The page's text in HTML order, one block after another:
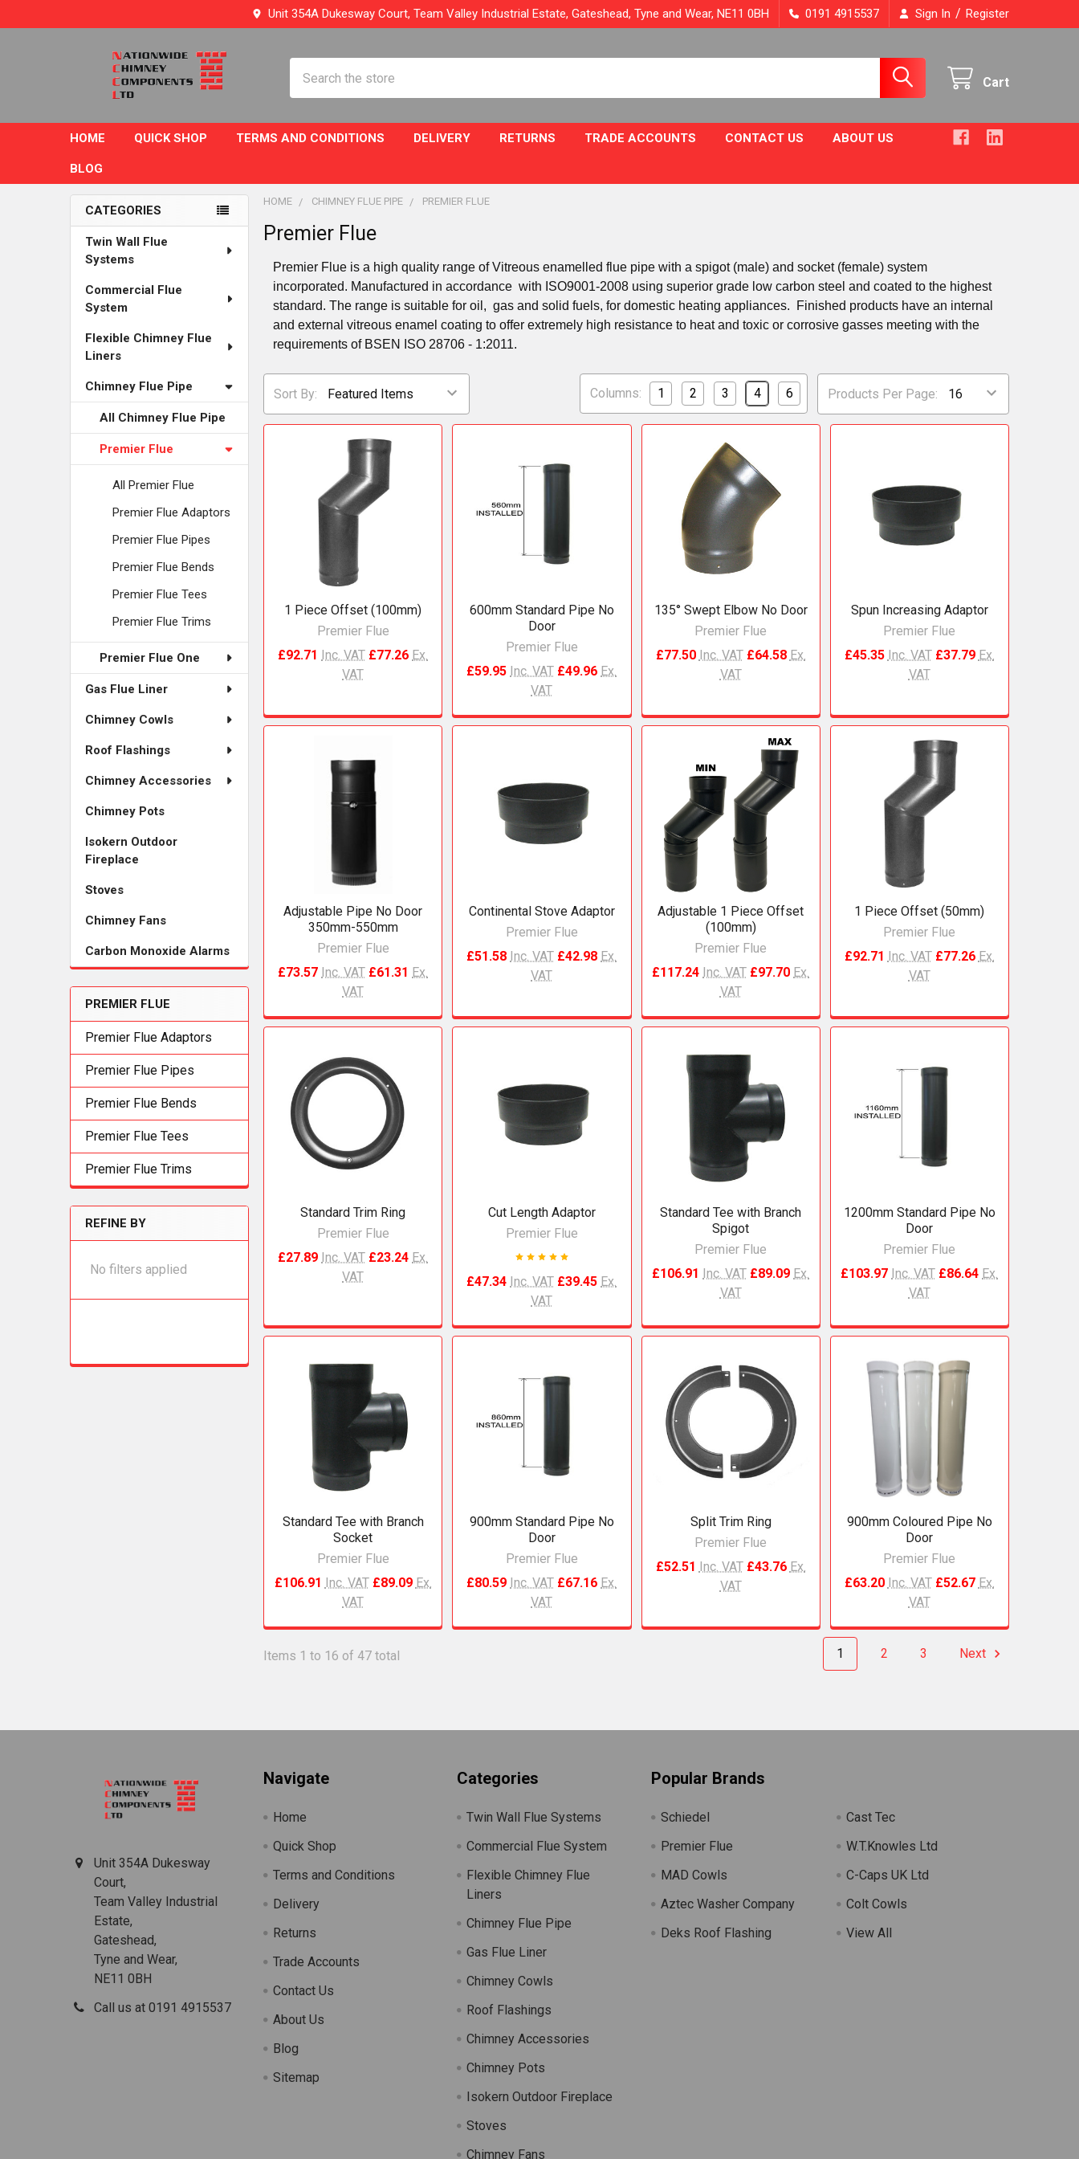
Unit 354A Dukesway Court, Team Valley Industrial Estate, Gateshead, Tyne and Wear, NE11 0BH 0191 4915537 Sign In / Register
Cart
HOME QUICK SHOP TERMS AND CONDITIONS DELIVERY RETURNS TRADE ACCOUNTS CONTACT US ABOUT US
BLOG
Sidebar
CATEGORIES
Twin Wall Flue
Systems
Commercial Flue
System
Flexible Chimney Flue
Liners
Chimney Flue Pipe
All Chimney Flue Pipe
Premier Flue
All Premier Flue
Premier Flue Adaptors
Premier Flue Pipes
Premier Flue Bends
Premier Flue Tees
Premier Flue Trims
Premier Flue One
Gas Flue Liner
Chimney Cowls
Roof Flashings
Chimney Accessories
Chimney Pots
Isokern Outdoor
Fireplace
Stoves
Chimney Fans
Carbon Monoxide Alarms
PREMIER FLUE
Premier Flue Adaptors
Premier Flue Pipes
Premier Flue Bends
Premier Flue Tees
Premier Flue Trims
REFINE BY
No filters applied
HOME CHIMNEY FLUE PIPE PREMIER FLUE
Premier Flue
Premier Flue is a high quality range of Vitreous enamelled flue pipe with a spigot (male) and socket (female) system
incorporated. Manufactured in accordance with ISO9001-2008 using superior grade low carbon steel and coated to the highest
standard. The range is suitable for oil, gas and solid fuels, for domestic heating appliances. Finished products have an internal
and external vitreous enamel coating to offer extremely high resistance to heat and toxic or corrosive gasses meeting with the
requirements of BSEN ISO 28706 - 1:2011.
Sort By: Products Per Page:
Columns: 1 2 3 4 6
1 Piece Offset (100mm)
Premier Flue
£92.71 Inc. VAT £77.26 Ex.
VAT
600mm Standard Pipe No
Door
Premier Flue
£59.95 Inc. VAT £49.96 Ex.
VAT
135° Swept Elbow No Door
Premier Flue
£77.50 Inc. VAT £64.58 Ex.
VAT
Spun Increasing Adaptor
Premier Flue
£45.35 Inc. VAT £37.79 Ex.
VAT
Adjustable Pipe No Door
350mm-550mm
Premier Flue
£73.57 Inc. VAT £61.31 Ex.
VAT
Continental Stove Adaptor
Premier Flue
£51.58 Inc. VAT £42.98 Ex.
VAT
Adjustable 1 Piece Offset
(100mm)
Premier Flue
£117.24 Inc. VAT £97.70 Ex.
VAT
1 Piece Offset (50mm)
Premier Flue
£92.71 Inc. VAT £77.26 Ex.
VAT
Standard Trim Ring
Premier Flue
£27.89 Inc. VAT £23.24 Ex.
VAT
Cut Length Adaptor
Premier Flue
£47.34 Inc. VAT £39.45 Ex.
VAT
Standard Tee with Branch
Spigot
Premier Flue
£106.91 Inc. VAT £89.09 Ex.
VAT
1200mm Standard Pipe No
Door
Premier Flue
£103.97 Inc. VAT £86.64 Ex.
VAT
Standard Tee with Branch
Socket
Premier Flue
£106.91
Inc. VAT £89.09 Ex.
VAT
900mm Standard Pipe No
Door
Premier Flue
£80.59 Inc. VAT £67.16 Ex.
VAT
Split Trim Ring
Premier Flue
£52.51
Inc. VAT £43.76 Ex.
VAT
900mm Coloured Pipe No
Door
Premier Flue
£63.20 Inc. VAT £52.67 Ex.
VAT
Items 1 to 16 of 47 total 1 2 3 Next
Unit 354A Dukesway
Court,
Team Valley Industrial
Estate,
Gateshead,
Tyne and Wear,
NE11 0BH
Call us at 0191 4915537
Navigate
Home
Quick Shop
Terms and Conditions
Delivery
Returns
Trade Accounts
Contact Us
About Us
Blog
Sitemap
Categories
Twin Wall Flue Systems
Commercial Flue System
Flexible Chimney Flue
Liners
Chimney Flue Pipe
Gas Flue Liner
Chimney Cowls
Roof Flashings
Chimney Accessories
Chimney Pots
Isokern Outdoor Fireplace
Stoves
Chimney Fans
Popular Brands
Schiedel
Premier Flue
MAD Cowls
Aztec Washer Company
Deks Roof Flashing
Cast Tec
W.T.Knowles Ltd
C-Caps UK Ltd
Colt Cowls
View All